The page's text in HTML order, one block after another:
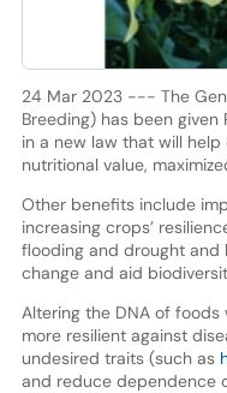
24 Mar 2023 --- The
Breeding) has been given
in a new law that will
nutritional value,
Other benefits include
increasing crops’
flooding and drought and
change and aid
Altering the DNA of
more resilient against
undesired traits (such as
and reduce dependence